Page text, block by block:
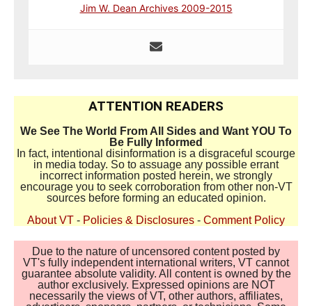
Jim W. Dean Archives 2009-2015
ATTENTION READERS
We See The World From All Sides and Want YOU To
Be Fully Informed
In fact, intentional disinformation is a disgraceful scourge
in media today. So to assuage any possible errant
incorrect information posted herein, we strongly
encourage you to seek corroboration from other non-VT
sources before forming an educated opinion.
About VT - Policies & Disclosures - Comment Policy
Due to the nature of uncensored content posted by
VT's fully independent international writers, VT cannot
guarantee absolute validity. All content is owned by the
author exclusively. Expressed opinions are NOT
necessarily the views of VT, other authors, affiliates,